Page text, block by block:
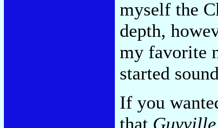
myself the
depth,
my favorite
started
If you
that Guyville